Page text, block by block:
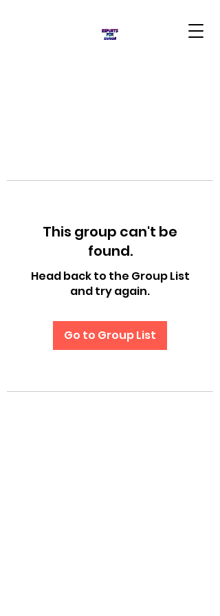
This group can't be
found.
Head back to the Group List
and try again.
Go to Group List